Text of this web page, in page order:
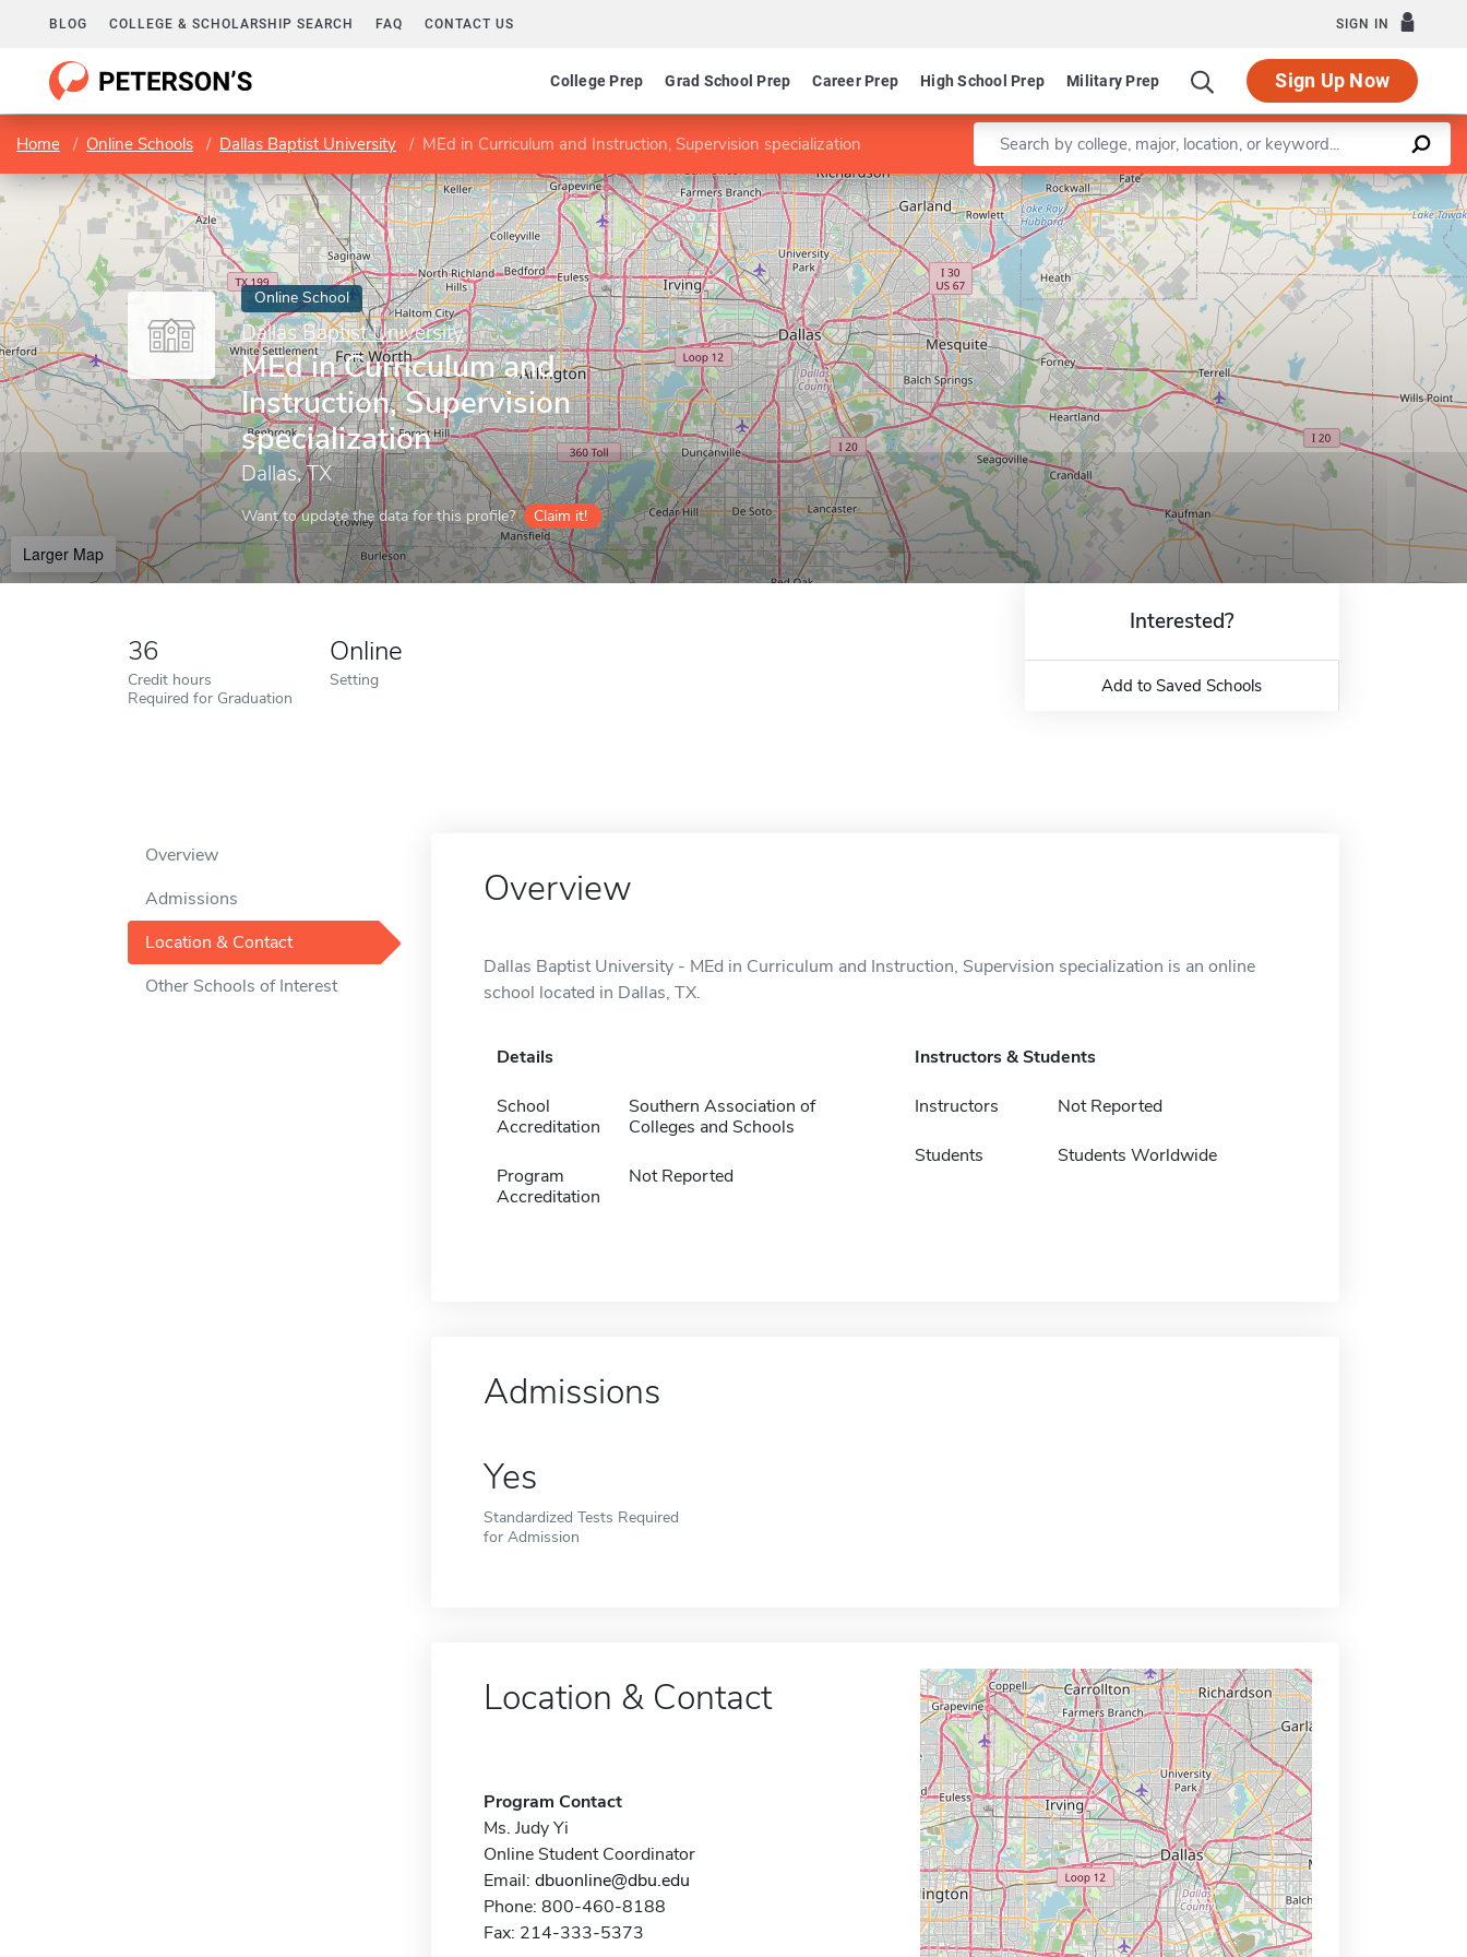
BLOG COLLEGE & SCHOLARSHIP SEARCH FAQ CONTACT US SIGN IN
College Prep Grad School Prep Career Prep High School Prep Military Prep Sign Up Now
Home Online Schools Dallas Baptist University MEd in Curriculum and Instruction, Supervision specialization Enter a keyword
Online School
Dallas Baptist University
MEd in Curriculum and
Instruction, Supervision
specialization
Dallas, TX
Want to update the data for this profile? Claim it!
Larger Map
Leaflet |© OpenStreetMapcontributors
36
Credit hours
Required for Graduation
Online
Setting
Interested?
Add to Saved Schools
Overview
Admissions
Location & Contact
Other Schools of Interest
Overview
Dallas Baptist University - MEd in Curriculum and Instruction, Supervision specialization is an online
school located in Dallas, TX.
Details
School
Accreditation
Southern Association of
Colleges and Schools
Program
Accreditation
Not Reported
Instructors & Students
Instructors Not Reported
Students Students Worldwide
Admissions
Yes
Standardized Tests Required
for Admission
Location & Contact
Program Contact
Ms. Judy Yi
Online Student Coordinator
Email: dbuonline@dbu.edu
Phone: 800-460-8188
Fax: 214-333-5373